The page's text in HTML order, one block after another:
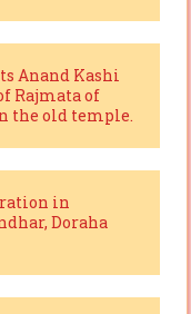
Anand Kashi
Rajmata of
the old temple.
in
Doraha